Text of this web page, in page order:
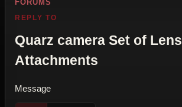
FORUMS
REPLY TO
Quarz camera Set of Lens
Attachments
Message